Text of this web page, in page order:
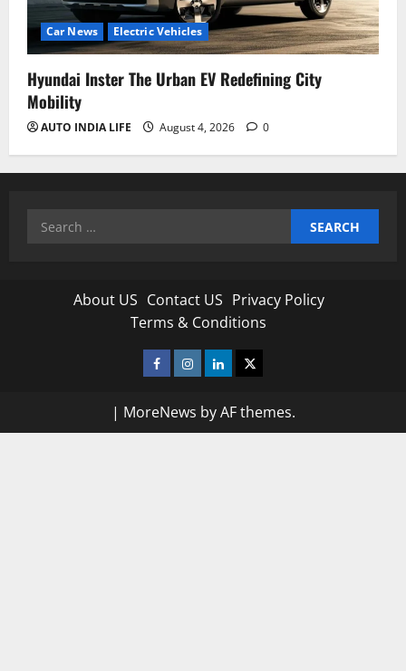
Car News Electric Vehicles
Hyundai Inster The Urban EV Redefining City
Mobility
AUTO INDIA LIFE August 4, 2026 0
Search
About US Contact US Privacy Policy
Terms & Conditions
Facebook
Instagram
LinkedinTwitter
| MoreNews by AF themes.